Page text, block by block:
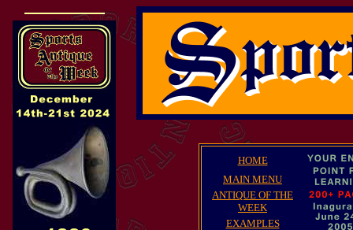
HOME
MAIN MENU
ANTIQUE OF THE
WEEK
EXAMPLES